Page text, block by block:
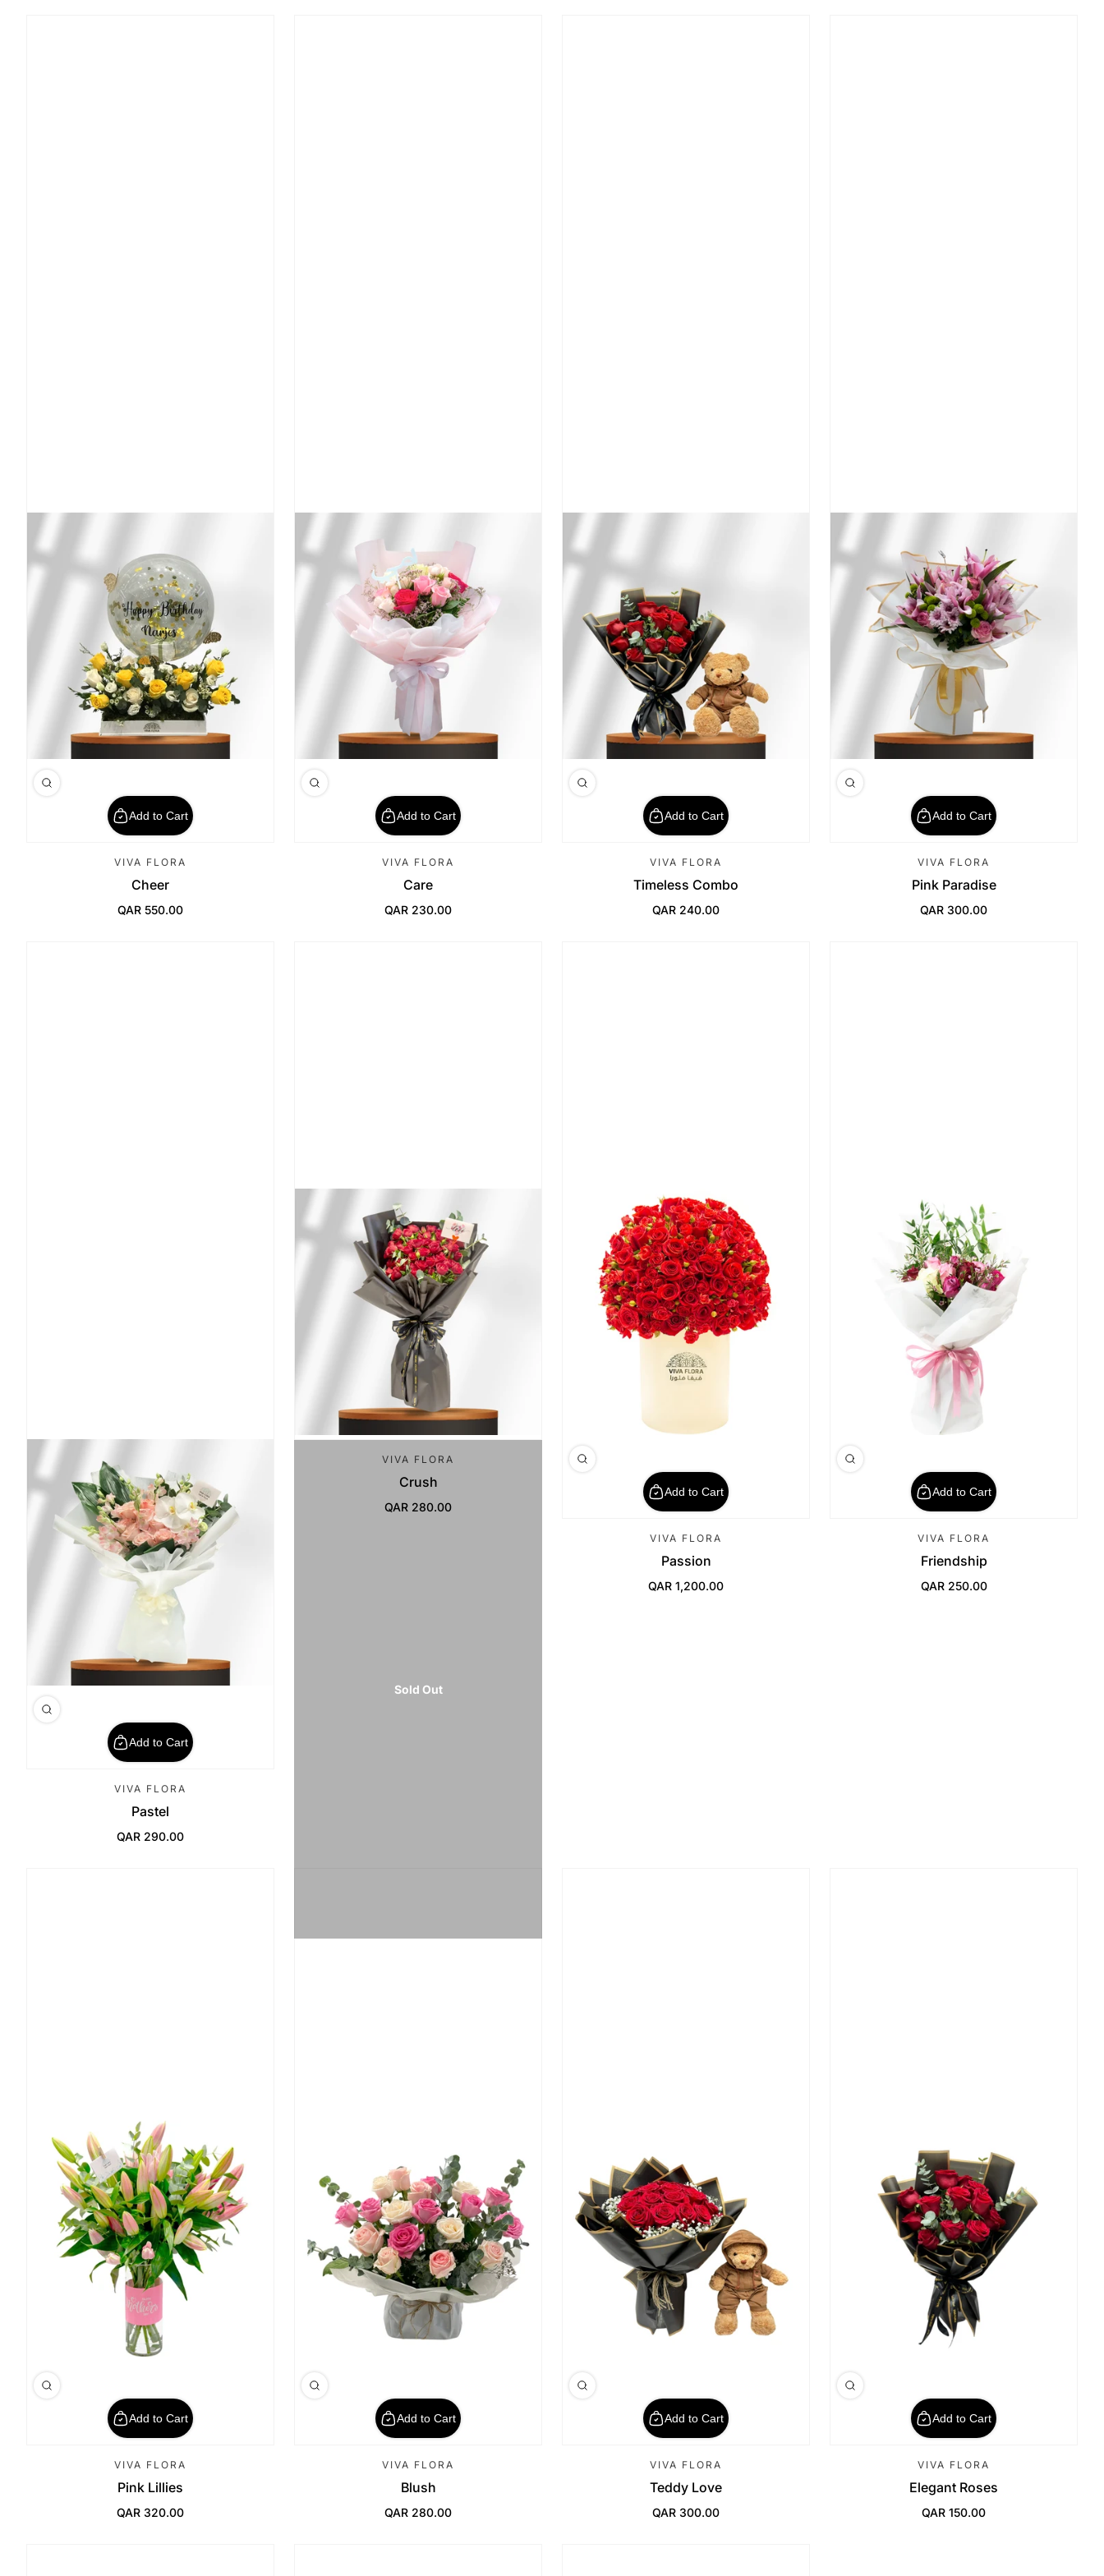
Add to Cart
VIVA FLORA
Cheer
Regular Price
QAR 550.00
Add to Cart
VIVA FLORA
Care
Regular Price
QAR 230.00
Add to Cart
VIVA FLORA
Timeless Combo
Regular Price
QAR 240.00
Add to Cart
VIVA FLORA
Pink Paradise
Regular Price
QAR 300.00
Add to Cart
VIVA FLORA
Pastel
Regular Price
QAR 290.00
Sold Out
VIVA FLORA
Crush
Regular Price
QAR 280.00
Add to Cart
VIVA FLORA
Passion
Regular Price
QAR 1,200.00
Add to Cart
VIVA FLORA
Friendship
Regular Price
QAR 250.00
Add to Cart
VIVA FLORA
Pink Lillies
Regular Price
QAR 320.00
Add to Cart
VIVA FLORA
Blush
Regular Price
QAR 280.00
Add to Cart
VIVA FLORA
Teddy Love
Regular Price
QAR 300.00
Add to Cart
VIVA FLORA
Elegant Roses
Regular Price
QAR 150.00